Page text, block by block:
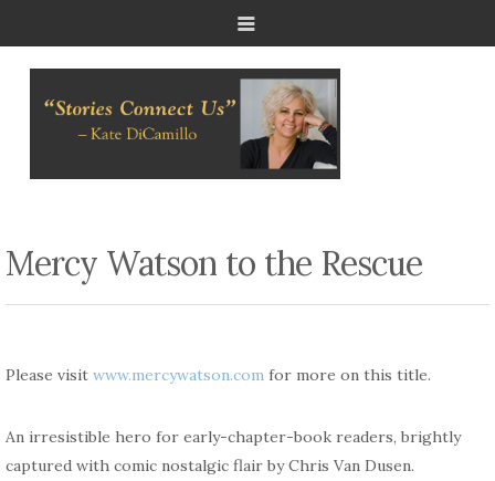
Mercy Watson to the Rescue
Please visit www.mercywatson.com for more on this title.
An irresistible hero for early-chapter-book readers, brightly
captured with comic nostalgic flair by Chris Van Dusen.